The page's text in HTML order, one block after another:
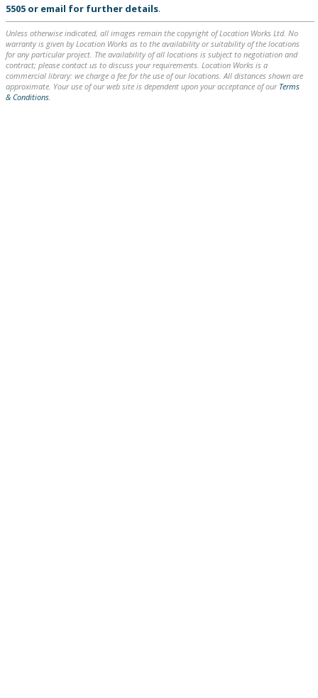
5505 or email for further details.
Unless otherwise indicated, all images remain the copyright of Location Works Ltd. No
warranty is given by Location Works as to the availability or suitability of the locations
for any particular project. The availability of all locations is subject to negotiation and
contract; please contact us to discuss your requirements. Location Works is a
commercial library: we charge a fee for the use of our locations. All distances shown are
approximate. Your use of our web site is dependent upon your acceptance of our Terms
& Conditions.